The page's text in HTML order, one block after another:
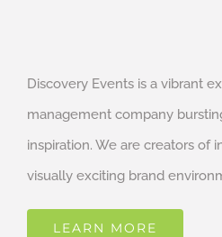
Discovery Events is a vibrant
management company
inspiration. We are creators of
visually exciting brand
LEARN MORE